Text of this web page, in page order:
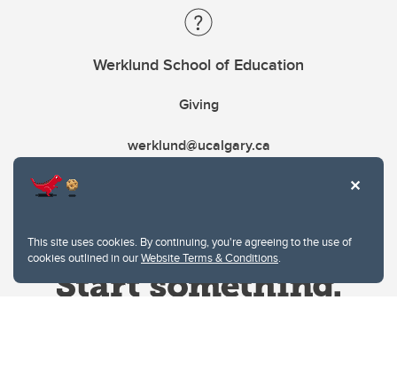
This site uses cookies. By continuing, you're agreeing to the use of
cookies outlined in ourWebsite Terms & Conditions.
Werklund School of Education
Giving
werklund@ucalgary.ca